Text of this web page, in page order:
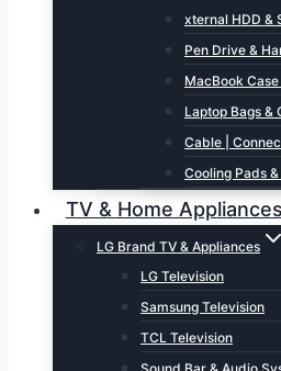
xternal HDD &
Pen Drive &
MacBook
Laptop Bags &
Cable |
Cooling Pads
TV & Home Appliances
LG Brand TV & Appliances
LG Television
Samsung Television
TCL Television